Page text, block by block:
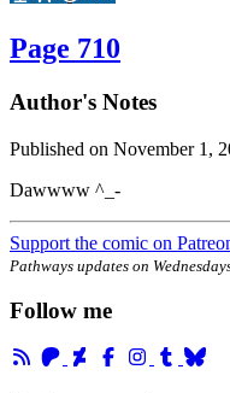
Page 710
Author's Notes
Published on November 1,
Dawwww ^_-
Support the comic on
Pathways updates on
Follow me